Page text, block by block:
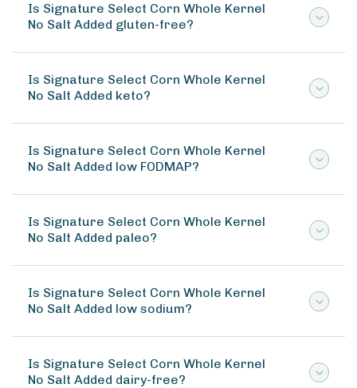
Is Signature Select Corn Whole Kernel
No Salt Added gluten-free?
Is Signature Select Corn Whole Kernel
No Salt Added keto?
Is Signature Select Corn Whole Kernel
No Salt Added low FODMAP?
Is Signature Select Corn Whole Kernel
No Salt Added paleo?
Is Signature Select Corn Whole Kernel
No Salt Added low sodium?
Is Signature Select Corn Whole Kernel
No Salt Added dairy-free?